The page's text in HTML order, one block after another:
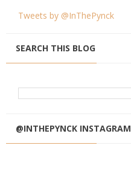
Tweets by @InThePynck
SEARCH THIS BLOG
@INTHEPYNCK INSTAGRAM